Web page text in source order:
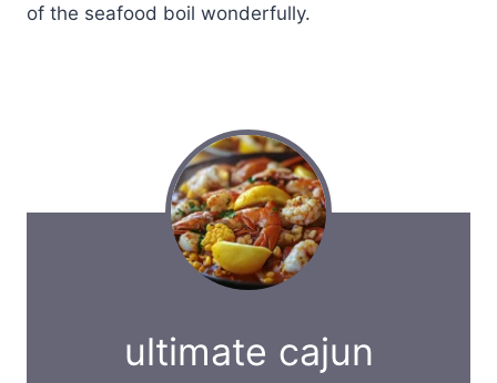
of the seafood boil wonderfully.
ultimate cajun